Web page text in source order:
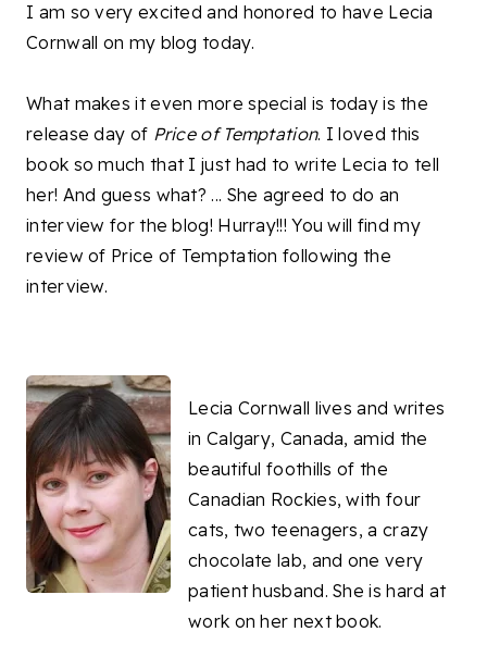
I am so very excited and honored to have Lecia
Cornwall on my blog today.
What makes it even more special is today is the
release day of Price of Temptation. I loved this
book so much that I just had to write Lecia to tell
her! And guess what? ... She agreed to do an
interview for the blog! Hurray!!! You will find my
review of Price of Temptation following the
interview.
Lecia Cornwall lives and writes
in Calgary, Canada, amid the
beautiful foothills of the
Canadian Rockies, with four
cats, two teenagers, a crazy
chocolate lab, and one very
patient husband. She is hard at
work on her next book.